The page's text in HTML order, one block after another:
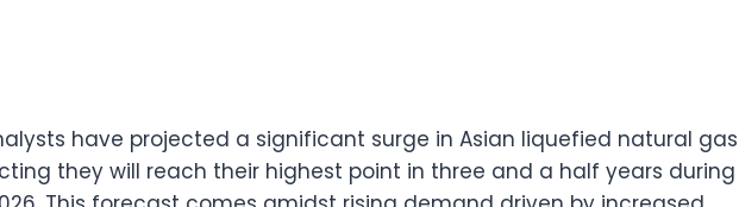
have projected a significant surge in Asian liquefied natural gas
they will reach their highest point in three and a half years during